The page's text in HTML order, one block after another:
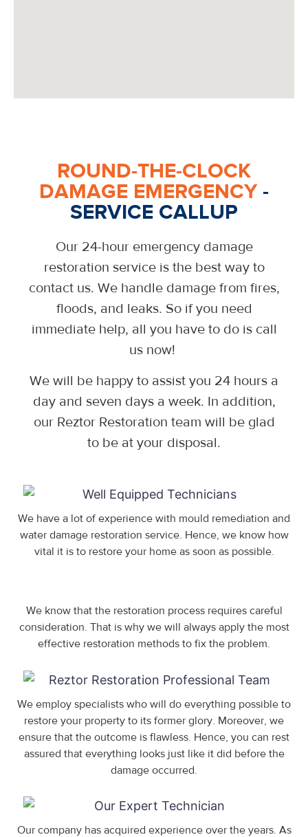
ROUND-THE-CLOCK
DAMAGE EMERGENCY-
SERVICE CALLUP
Our 24-hour emergency damage
restoration service is the best way to
contact us. We handle damage from fires,
floods, and leaks. So if you need
immediate help, all you have to do is call
us now!
We will be happy to assist you 24 hours a
day and seven days a week. In addition,
our Reztor Restoration team will be glad
to be at your disposal.
We have a lot of experience with mould remediation and
water damage restoration service. Hence, we know how
vital it is to restore your home as soon as possible.
We know that the restoration process requires careful
consideration. That is why we will always apply the most
effective restoration methods to fix the problem.
We employ specialists who will do everything possible to
restore your property to its former glory. Moreover, we
ensure that the outcome is flawless. Hence, you can rest
assured that everything looks just like it did before the
damage occurred.
Our company has acquired experience over the years. As